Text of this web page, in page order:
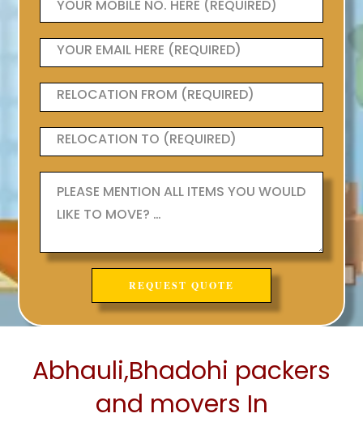
Abhauli,Bhadohi packers
and movers In